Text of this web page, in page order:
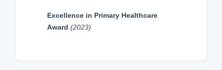
Excellence in Primary Healthcare
Award (2023)